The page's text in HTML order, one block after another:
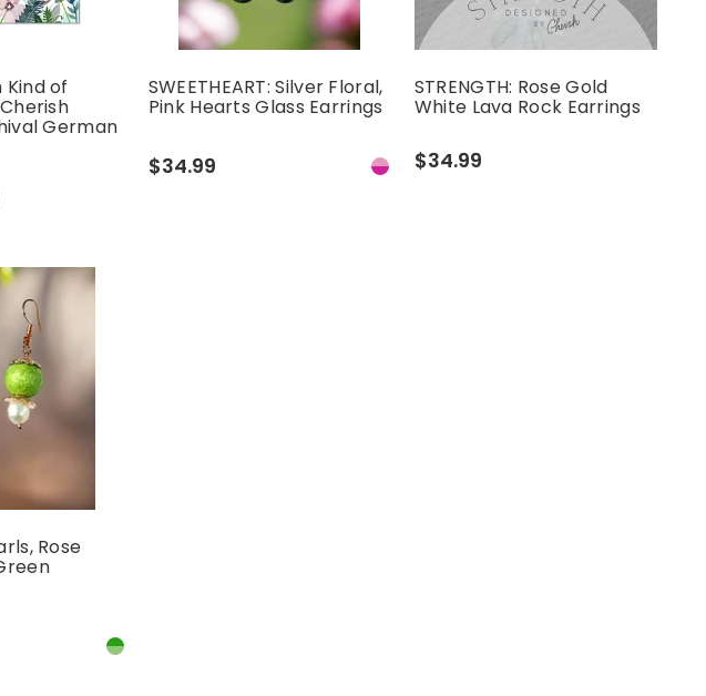
Kind of
German
SWEETHEART: Silver Floral,
Pink Hearts Glass Earrings
$34.99
STRENGTH: Rose Gold
White Lava Rock Earrings
$34.99
Rose